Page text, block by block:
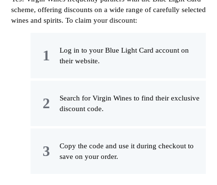
scheme, offering discounts on a wide range of carefully selected
wines and spirits. To claim your discount:
Log in to your Blue Light Card account on
their website.
Search for Virgin Wines to find their exclusive
discount code.
Copy the code and use it during checkout to
save on your order.